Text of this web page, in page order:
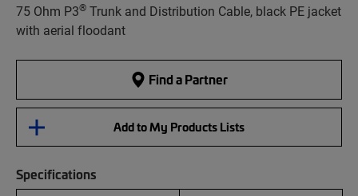
75 Ohm P3® Trunk and Distribution Cable, black PE jacket
with aerial floodant
Find a Partner
Add to My Products Lists
Specifications